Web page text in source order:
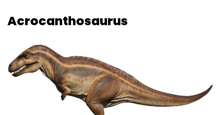
Acrocanthosaurus